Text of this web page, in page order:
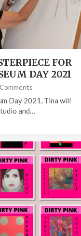
FOR
DAY 2021
Day 2021, Tina will
and…